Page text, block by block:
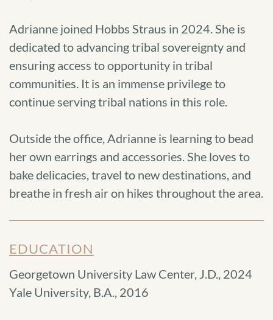
Adrianne joined Hobbs Straus in 2024. She is
dedicated to advancing tribal sovereignty and
ensuring access to opportunity in tribal
communities. It is an immense privilege to
continue serving tribal nations in this role.
Outside the office, Adrianne is learning to bead
her own earrings and accessories. She loves to
bake delicacies, travel to new destinations, and
breathe in fresh air on hikes throughout the area.
EDUCATION
Georgetown University Law Center, J.D., 2024
Yale University, B.A., 2016